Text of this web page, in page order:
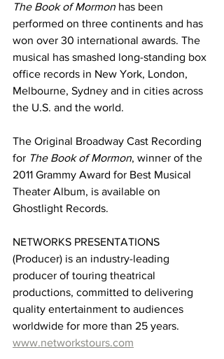
The Book of Mormon has been
performed on three continents and has
won over 30 international awards. The
musical has smashed long-standing box
office records in New York, London,
Melbourne, Sydney and in cities across
the U.S. and the world.
The Original Broadway Cast Recording
for The Book of Mormon, winner of the
2011 Grammy Award for Best Musical
Theater Album, is available on
Ghostlight Records.
NETWORKS PRESENTATIONS
(Producer) is an industry-leading
producer of touring theatrical
productions, committed to delivering
quality entertainment to audiences
worldwide for more than 25 years.
www.networkstours.com